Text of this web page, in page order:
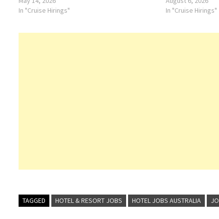
In "Cruise Hirings"
In "Cruise Hirings"
TAGGED HOTEL & RESORT JOBS HOTEL JOBS AUSTRALIA